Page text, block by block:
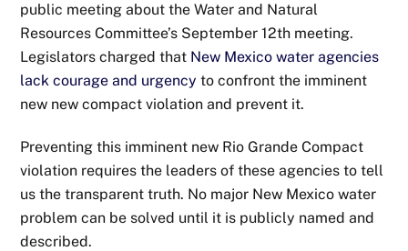
public meeting about the Water and Natural
Resources Committee’s September 12th meeting.
Legislators charged that New Mexico water agencies
lack courage and urgency to confront the imminent
new new compact violation and prevent it.
Preventing this imminent new Rio Grande Compact
violation requires the leaders of these agencies to tell
us the transparent truth. No major New Mexico water
problem can be solved until it is publicly named and
described.